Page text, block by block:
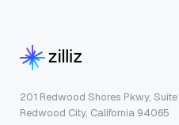
201 Redwood Shores Pkwy,
Redwood City, California 94065